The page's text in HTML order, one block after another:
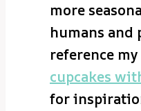
more
humans and
reference
cupcakes
for